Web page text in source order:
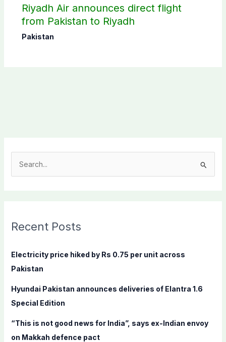
Riyadh Air announces direct flight
from Pakistan to Riyadh
Pakistan
c
f
o
:
Recent Posts
Electricity price hiked by Rs 0.75 per unit across
Pakistan
Hyundai Pakistan announces deliveries of Elantra 1.6
Special Edition
“This is not good news for India”, says ex-Indian envoy
on Makkah defence pact